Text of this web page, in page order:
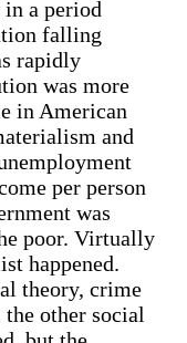
a period
falling
rapidly
was more
in American
and
per person
was
poor. Virtually
happened.
theory, crime
other social